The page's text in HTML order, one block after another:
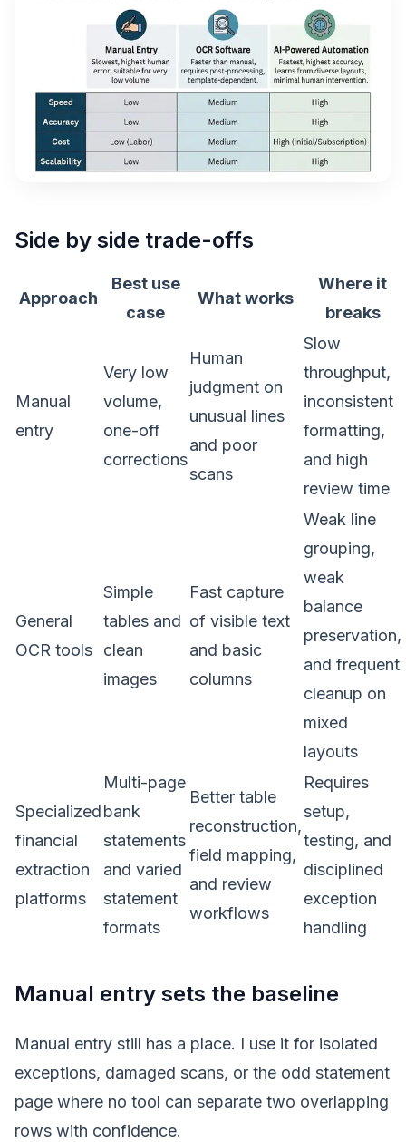
Side by side trade-offs
Approach
Best use
case
What works
Where it
breaks
Manual
entry
Very low
volume,
one-off
corrections
Human
judgment on
unusual lines
and poor
scans
Slow
throughput,
inconsistent
formatting,
and high
review time
General
OCR tools
Simple
tables and
clean
images
Fast capture
of visible text
and basic
columns
Weak line
grouping,
weak
balance
preservation,
and frequent
cleanup on
mixed
layouts
Specialized
financial
extraction
platforms
Multi-page
bank
statements
and varied
statement
formats
Better table
reconstruction,
field mapping,
and review
workflows
Requires
setup,
testing, and
disciplined
exception
handling
Manual entry sets the baseline
Manual entry still has a place. I use it for isolated
exceptions, damaged scans, or the odd statement
page where no tool can separate two overlapping
rows with confidence.